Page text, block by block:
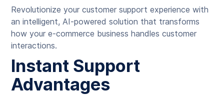
Revolutionize your customer support experience with
an intelligent, AI-powered solution that transforms
how your e-commerce business handles customer
interactions.
Instant Support
Advantages